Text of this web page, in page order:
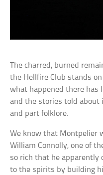
The charred, burned
the Hellfire Club stands
what happened there has
and the stories told about
and part folklore.
We know that Montpelier
William Connolly, one of
so rich that he apparently
to the spirits by building